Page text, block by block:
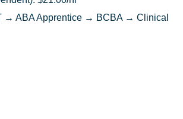
→ ABA Apprentice → BCBA → Clinical